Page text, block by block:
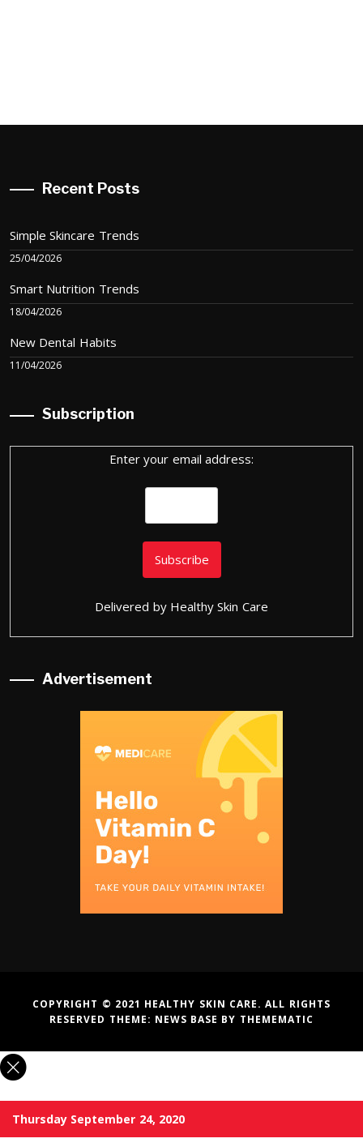
Recent Posts
Simple Skincare Trends
25/04/2026
Smart Nutrition Trends
18/04/2026
New Dental Habits
11/04/2026
Subscription
Enter your email address:
Delivered by Healthy Skin Care
Advertisement
COPYRIGHT © 2021 HEALTHY SKIN CARE. ALL RIGHTS
RESERVED THEME: NEWS BASE BY THEMEMATIC
Thursday September 24, 2020